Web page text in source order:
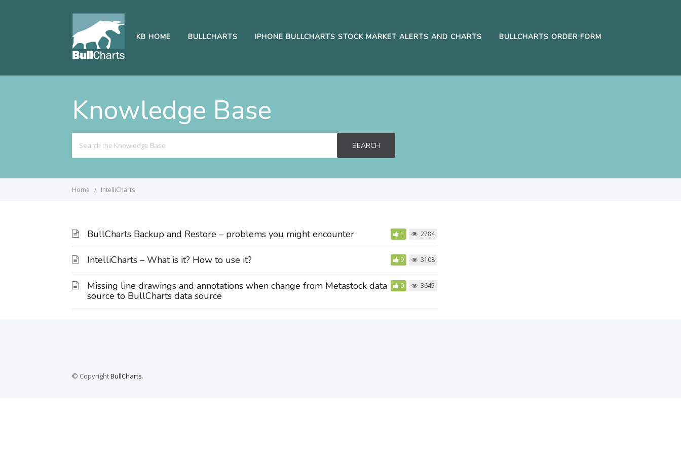
KB HOME BULLCHARTS IPHONE BULLCHARTS STOCK MARKET ALERTS AND CHARTS BULLCHARTS ORDER FORM
Knowledge Base
For
SEARCH
Home IntelliCharts
BullCharts Backup and Restore – problems you might encounter 1 2784
IntelliCharts – What is it? How to use it? 9 3108
Missing line drawings and annotations when change from Metastock data
source to BullCharts data source
0 3645
© CopyrightBullCharts.